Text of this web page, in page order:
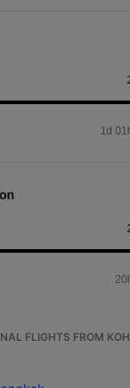
FLIGHTS FROM KOH